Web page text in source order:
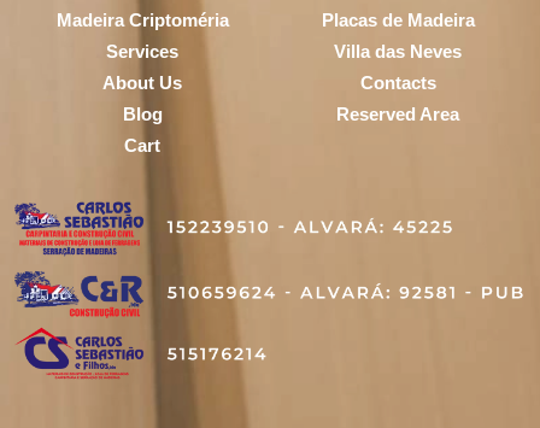
Madeira Criptoméria
Placas de Madeira
Services
Villa das Neves
About Us
Contacts
Blog
Reserved Area
Cart